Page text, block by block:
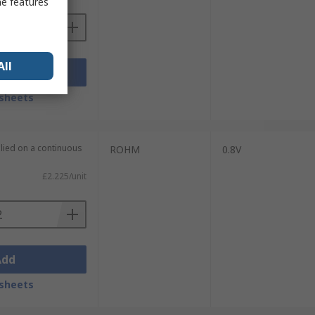
on a continuous
£2.225/unit
ROHM 0.8V